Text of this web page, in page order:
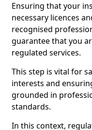
Ensuring that your
necessary licences
recognised
guarantee that you
regulated services.
This step is vital for
interests and
grounded in
standards.
In this context,